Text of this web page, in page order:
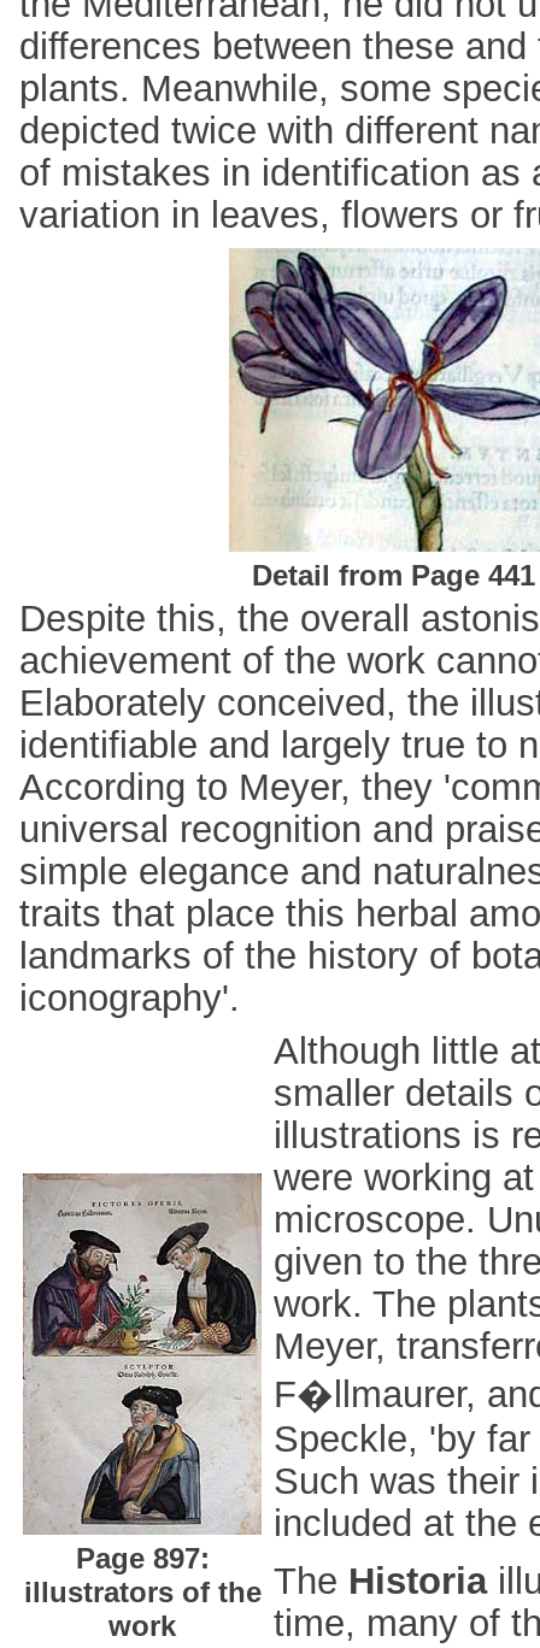
differences between these and
plants. Meanwhile, some
depicted twice with different
of mistakes in identification as
variation in leaves, flowers or
Detail from Page 441
Despite this, the overall
achievement of the work
Elaborately conceived, the
identifiable and largely true to
According to Meyer, they
universal recognition and
simple elegance and
traits that place this herbal
landmarks of the history of
iconography'.
Page 897:
illustrators of the
work
Although little
smaller details
illustrations is
were working
microscope.
given to the
work. The
Meyer,
F�llmaurer,
Speckle, 'by
Such was their
included at the
The Historia
time, many of